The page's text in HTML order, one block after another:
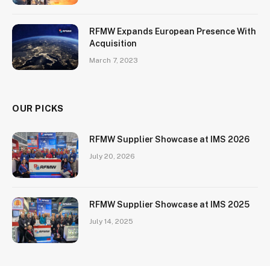
RFMW Expands European Presence With
Acquisition
March 7, 2023
OUR PICKS
RFMW Supplier Showcase at IMS 2026
July 20, 2026
RFMW Supplier Showcase at IMS 2025
July 14, 2025